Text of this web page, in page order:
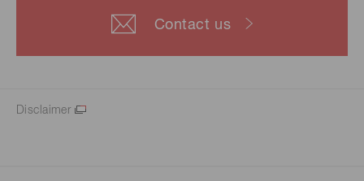
Contact us
Disclaimer